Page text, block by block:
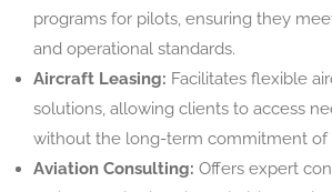
programs for pilots, ensuring they
and operational standards.
Aircraft Leasing: Facilitates flexible
solutions, allowing clients to access
without the long-term commitment of
Aviation Consulting: Offers expert